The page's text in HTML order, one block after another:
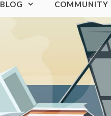
BLOG COMMUNITY